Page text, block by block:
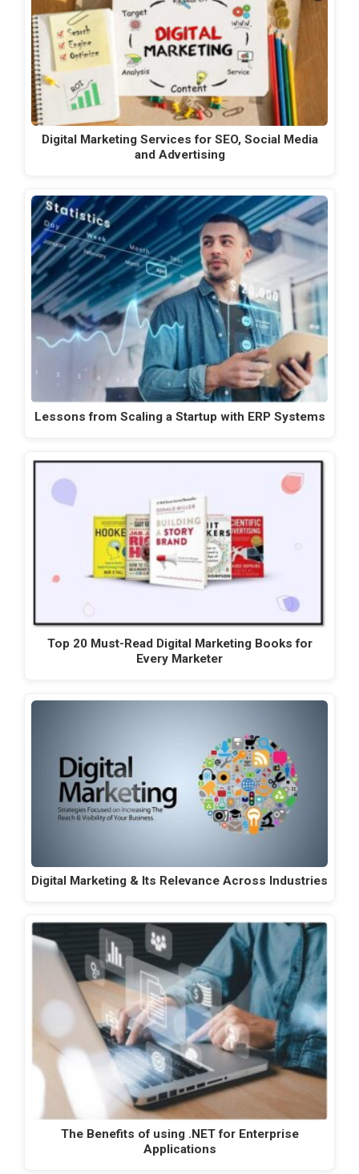
Digital Marketing Services for SEO, Social Media
and Advertising
Lessons from Scaling a Startup with ERP Systems
Top 20 Must-Read Digital Marketing Books for
Every Marketer
Digital Marketing & Its Relevance Across Industries
The Benefits of using .NET for Enterprise
Applications